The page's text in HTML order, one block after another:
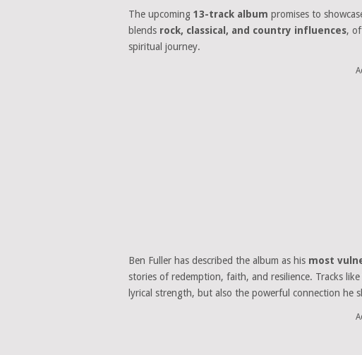
The upcoming 13-track album promises to
blends rock, classical, and country influences,
spiritual journey.
Ben Fuller has described the album as his most
stories of redemption, faith, and resilience. Tracks
lyrical strength, but also the powerful connection he